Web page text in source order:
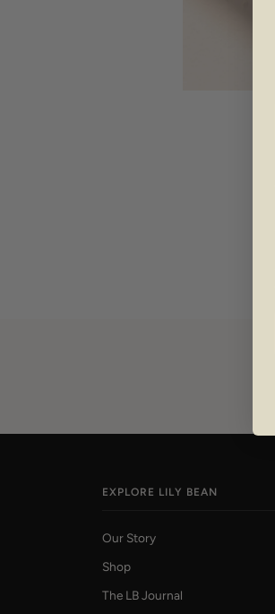
EXPLORE LILY BEAN
Our Story
Shop
The LB Journal